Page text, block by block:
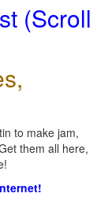
(Scroll
to make jam,
them all here,